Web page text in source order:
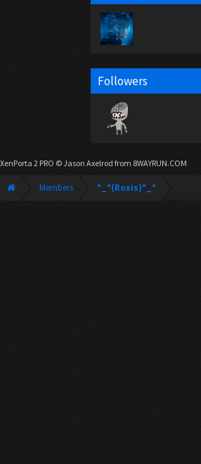
Followers
XenPorta 2 PRO © Jason Axelrod from 8WAYRUN.COM
Members *_*(Roxis)*_*